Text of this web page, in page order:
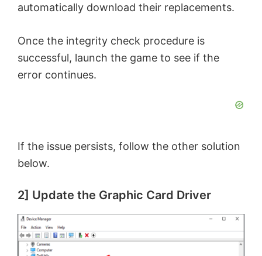
automatically download their replacements.
Once the integrity check procedure is
successful, launch the game to see if the
error continues.
If the issue persists, follow the other solution
below.
2] Update the Graphic Card Driver